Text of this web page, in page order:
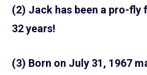
(2) Jack has been a pro-fly
32 years!
(3) Born on July 31, 1967